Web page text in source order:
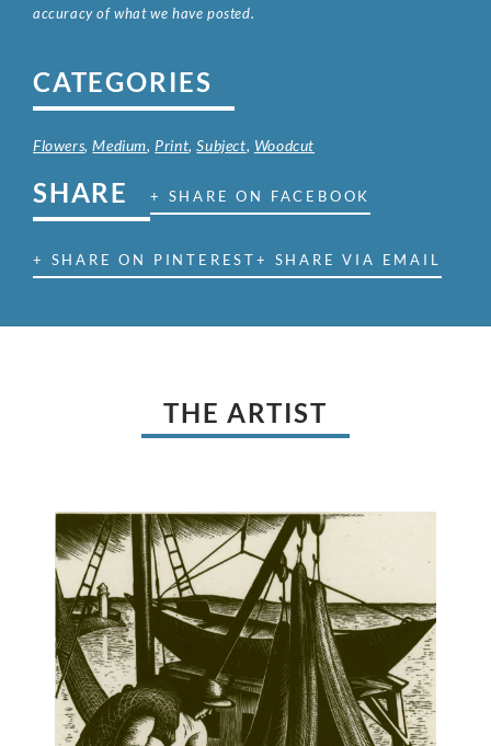
accuracy of what we have posted.
CATEGORIES
Flowers,Medium,Print,Subject, Woodcut
SHARE + SHARE ON FACEBOOK
+ SHARE ON PINTEREST+ SHARE VIA EMAIL
THE ARTIST